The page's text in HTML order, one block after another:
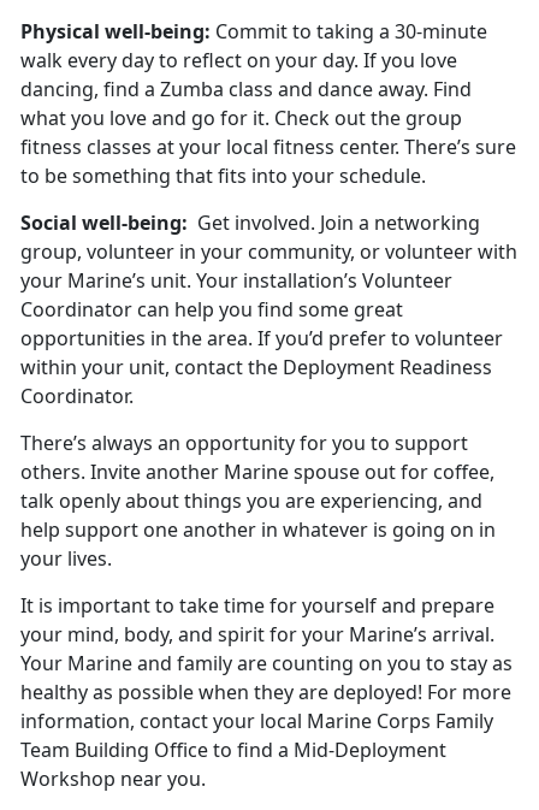
Physical well-being: Commit to taking a 30-minute
walk every day to reflect on your day. If you love
dancing, find a Zumba class and dance away. Find
what you love and go for it. Check out the group
fitness classes at your local fitness center. There’s sure
to be something that fits into your schedule.
Social well-being: Get involved. Join a networking
group, volunteer in your community, or volunteer with
your Marine’s unit. Your installation’s Volunteer
Coordinator can help you find some great
opportunities in the area. If you’d prefer to volunteer
within your unit, contact the Deployment Readiness
Coordinator.
There’s always an opportunity for you to support
others. Invite another Marine spouse out for coffee,
talk openly about things you are experiencing, and
help support one another in whatever is going on in
your lives.
It is important to take time for yourself and prepare
your mind, body, and spirit for your Marine’s arrival.
Your Marine and family are counting on you to stay as
healthy as possible when they are deployed! For more
information, contact your local Marine Corps Family
Team Building Office to find a Mid-Deployment
Workshop near you.